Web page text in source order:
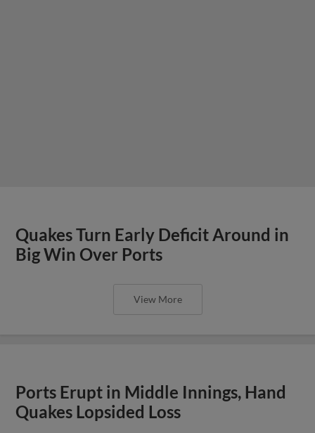
Quakes Turn Early Deficit Around in
Big Win Over Ports
View More
Ports Erupt in Middle Innings, Hand
Quakes Lopsided Loss